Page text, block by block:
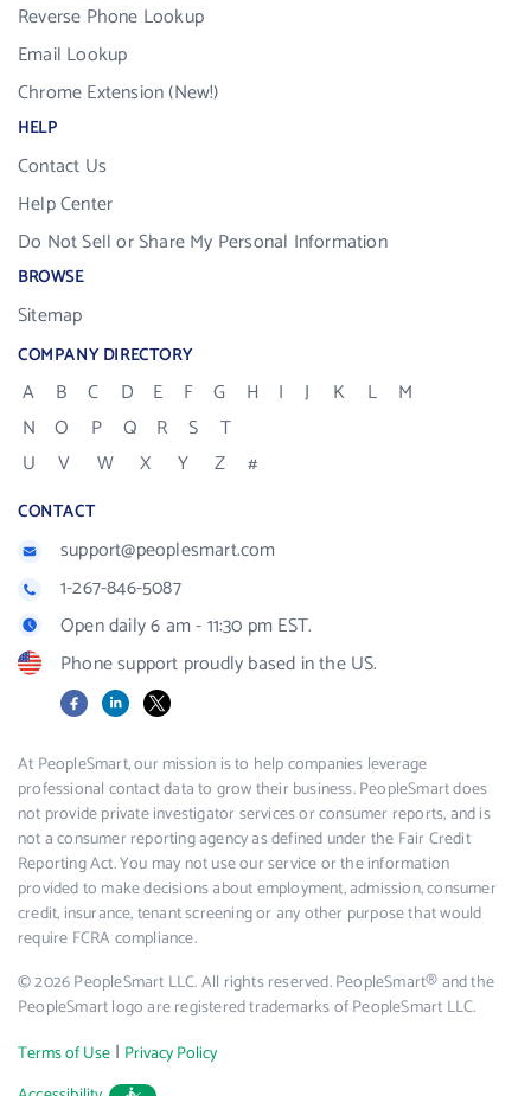
Reverse Phone Lookup
Email Lookup
Chrome Extension (New!)
HELP
Contact Us
Help Center
Do Not Sell or Share My Personal Information
BROWSE
Sitemap
COMPANY DIRECTORY
A B C D E F G H I J K L
M
N
O P Q R S
T
U
V W X Y Z #
CONTACT
support@peoplesmart.com
1-267-846-5087
Open daily 6 am - 11:30 pm EST.
Phone support proudly based in the US.
FacebookLinkedIn
X
At PeopleSmart, our mission is to help companies leverage
professional contact data to grow their business. PeopleSmart does
not provide private investigator services or consumer reports, and is
not a consumer reporting agency as defined under the Fair Credit
Reporting Act. You may not use our service or the information
provided to make decisions about employment, admission, consumer
credit, insurance, tenant screening or any other purpose that would
require FCRA compliance.
© 2026 PeopleSmart LLC. All rights reserved. PeopleSmart® and the
PeopleSmart logo are registered trademarks of PeopleSmart LLC.
Terms of Use | Privacy Policy